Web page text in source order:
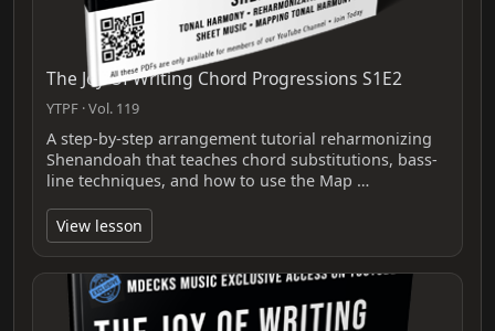
The Joy Of Writing Chord Progressions S1E2
YTPF · Vol. 119
A step-by-step arrangement tutorial reharmonizing
Shenandoah that teaches chord substitutions, bass-
line techniques, and how to use the Map …
View lesson